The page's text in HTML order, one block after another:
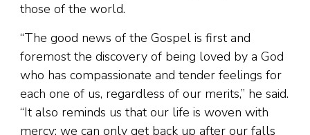
those of the world.
“The good news of the Gospel is first and
foremost the discovery of being loved by a God
who has compassionate and tender feelings for
each one of us, regardless of our merits,” he said.
“It also reminds us that our life is woven with
mercy: we can only get back up after our falls